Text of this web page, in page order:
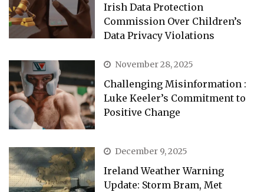
Irish Data Protection
Commission Over Children’s
Data Privacy Violations
November 28, 2025
Challenging Misinformation :
Luke Keeler’s Commitment to
Positive Change
December 9, 2025
Ireland Weather Warning
Update: Storm Bram, Met